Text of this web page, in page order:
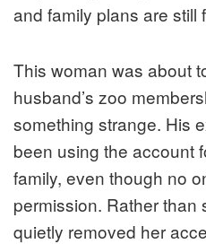
and family plans are still
This woman was about
husband’s zoo
something strange. His
been using the account
family, even though no
permission. Rather than
quietly removed her